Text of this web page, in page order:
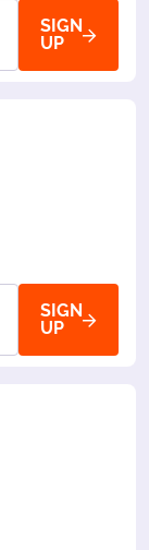
SIGN
UP
SIGN
UP